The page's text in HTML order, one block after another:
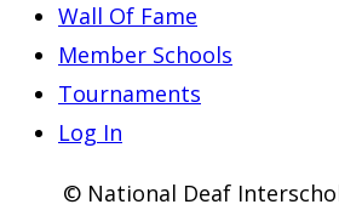
Wall Of Fame
Member Schools
Tournaments
Log In
© National Deaf